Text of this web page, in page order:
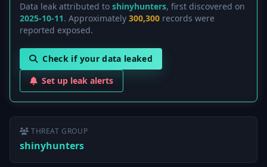
Data leak attributed to shinyhunters, first discovered on
2025-10-11. Approximately 300,300 records were
reported exposed.
Check if your data leaked
Set up leak alerts
THREAT GROUP
shinyhunters